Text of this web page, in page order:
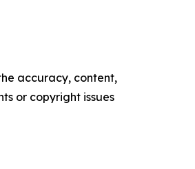
accuracy, content,
or copyright issues